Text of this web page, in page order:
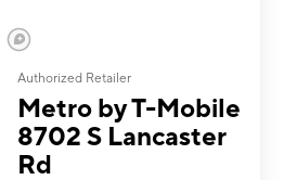
Authorized Retailer
Metro by T-Mobile
8702 S Lancaster
Rd